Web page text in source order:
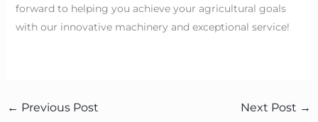
forward to helping you achieve your agricultural goals
with our innovative machinery and exceptional service!
← Previous Post Next Post →